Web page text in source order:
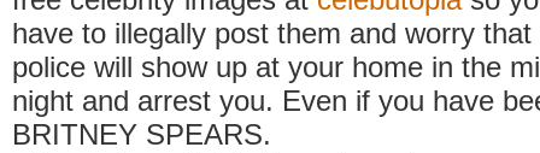
have to illegally post them and worry
police will show up at your home in the
night and arrest you. Even if you have
BRITNEY SPEARS.